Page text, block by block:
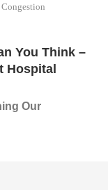
You Think –
Hospital
Our